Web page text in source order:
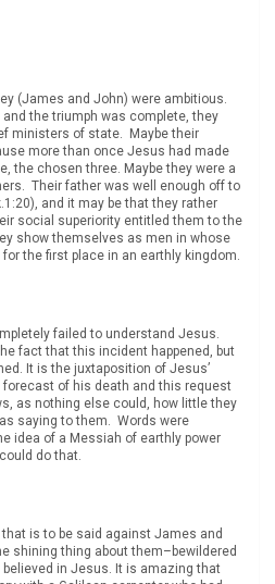
(James and John) were ambitious.
the triumph was complete, they
ministers of state. Maybe their
more than once Jesus had made
the chosen three. Maybe they were a
Their father was well enough off to
and it may be that they rather
social superiority entitled them to the
show themselves as men in whose
the first place in an earthly kingdom.
failed to understand Jesus.
fact that this incident happened, but
It is the juxtaposition of Jesus’
of his death and this request
as nothing else could, how little they
saying to them. Words were
idea of a Messiah of earthly power
do that.
is to be said against James and
shining thing about them–bewildered
in Jesus. It is amazing that